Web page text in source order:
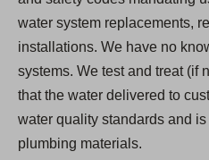
water system replacements,
installations. We have no
systems. We test and treat (if
that the water delivered to
water quality standards and
plumbing materials.